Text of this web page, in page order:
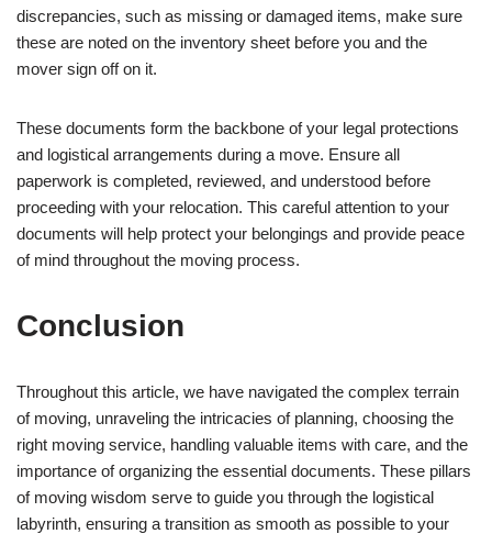
discrepancies, such as missing or damaged items, make sure
these are noted on the inventory sheet before you and the
mover sign off on it.
These documents form the backbone of your legal protections
and logistical arrangements during a move. Ensure all
paperwork is completed, reviewed, and understood before
proceeding with your relocation. This careful attention to your
documents will help protect your belongings and provide peace
of mind throughout the moving process.
Conclusion
Throughout this article, we have navigated the complex terrain
of moving, unraveling the intricacies of planning, choosing the
right moving service, handling valuable items with care, and the
importance of organizing the essential documents. These pillars
of moving wisdom serve to guide you through the logistical
labyrinth, ensuring a transition as smooth as possible to your